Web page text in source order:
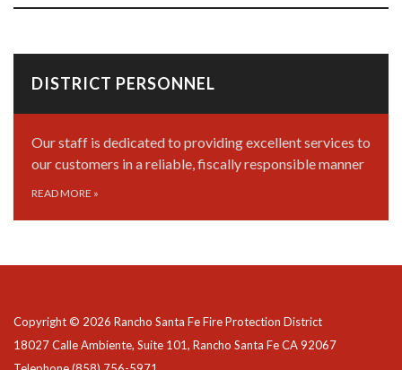
DISTRICT PERSONNEL
Our staff is dedicated to providing excellent services to
our customers in a reliable, fiscally responsible manner
READ MORE »
Copyright © 2026 Rancho Santa Fe Fire Protection District
18027 Calle Ambiente, Suite 101, Rancho Santa Fe CA 92067